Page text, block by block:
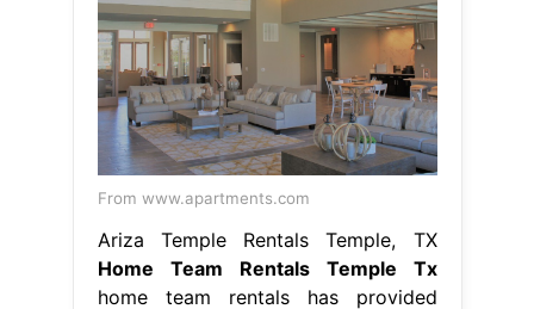
From www.apartments.com
Ariza Temple Rentals Temple, TX
Home Team Rentals Temple Tx
home team rentals has provided